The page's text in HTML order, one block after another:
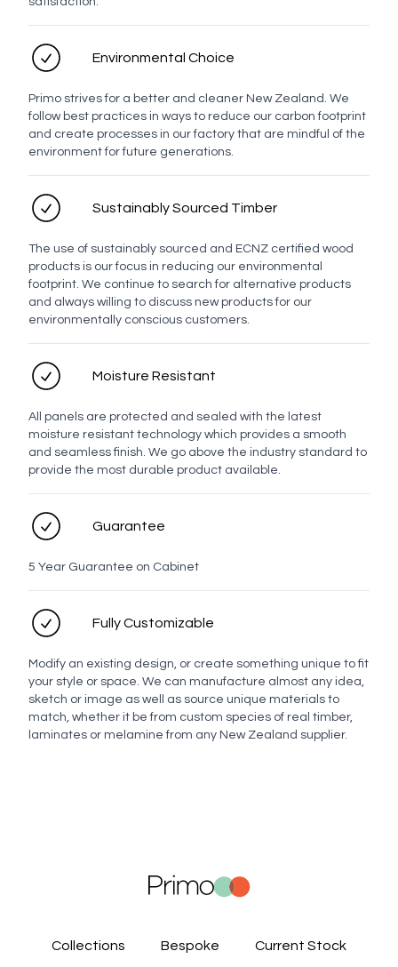
Environmental Choice
Primo strives for a better and cleaner New Zealand. We
follow best practices in ways to reduce our carbon footprint
and create processes in our factory that are mindful of the
environment for future generations.
Sustainably Sourced Timber
The use of sustainably sourced and ECNZ certified wood
products is our focus in reducing our environmental
footprint. We continue to search for alternative products
and always willing to discuss new products for our
environmentally conscious customers.
Moisture Resistant
All panels are protected and sealed with the latest
moisture resistant technology which provides a smooth
and seamless finish. We go above the industry standard to
provide the most durable product available.
Guarantee
5 Year Guarantee on Cabinet
Fully Customizable
Modify an existing design, or create something unique to fit
your style or space. We can manufacture almost any idea,
sketch or image as well as source unique materials to
match, whether it be from custom species of real timber,
laminates or melamine from any New Zealand supplier.
Collections Bespoke Current Stock